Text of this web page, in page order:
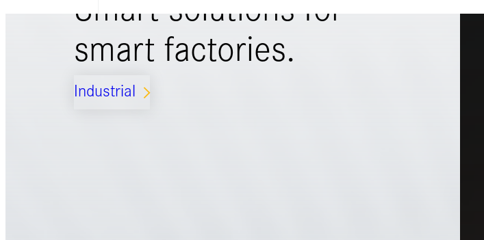
smart factories.
Industrial ARROW_FORWARD_IOS